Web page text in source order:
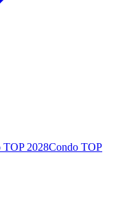
TOP 2028Condo TOP